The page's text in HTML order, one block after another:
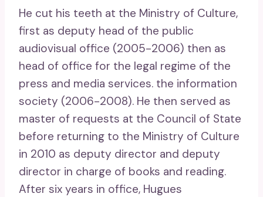
He cut his teeth at the Ministry of Culture,
first as deputy head of the public
audiovisual office (2005-2006) then as
head of office for the legal regime of the
press and media services. the information
society (2006-2008). He then served as
master of requests at the Council of State
before returning to the Ministry of Culture
in 2010 as deputy director and deputy
director in charge of books and reading.
After six years in office, Hugues